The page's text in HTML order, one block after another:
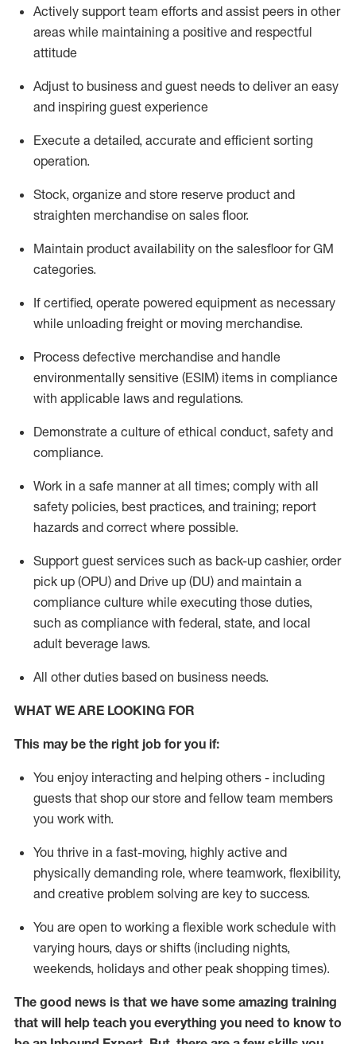
Actively support team efforts and assist peers in other
areas while maintaining a positive and respectful
attitude
Adjust to business and guest needs to deliver an easy
and inspiring guest experience
Execute a detailed, accurate and efficient sorting
operation.
Stock, organize and store reserve product and
straighten merchandise on sales floor.
Maintain product availability on the salesfloor for GM
categories.
If certified, operate powered equipment as necessary
while unloading freight or moving merchandise.
Process defective merchandise and handle
environmentally sensitive (ESIM) items in compliance
with applicable laws and regulations.
Demonstrate a culture of ethical conduct, safety and
compliance.
Work in a safe manner at all times; comply with all
safety policies, best practices, and training; report
hazards and correct where possible.
Support guest services such as back-up cashier, order
pick up (OPU) and Drive up (DU) and maintain a
compliance culture while executing those duties,
such as compliance with federal, state, and local
adult beverage laws.
All other duties based on business needs.
WHAT WE ARE LOOKING FOR
This may be the right job for you if:
You enjoy interacting and helping others - including
guests that shop our store and fellow team members
you work with.
You thrive in a fast-moving, highly active and
physically demanding role, where teamwork, flexibility,
and creative problem solving are key to success.
You are open to working a flexible work schedule with
varying hours, days or shifts (including nights,
weekends, holidays and other peak shopping times).
The good news is that we have some amazing training
that will help teach you everything you need to know to